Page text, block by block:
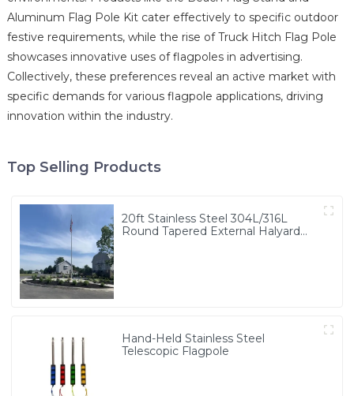
Aluminum Flag Pole Kit cater effectively to specific outdoor
festive requirements, while the rise of Truck Hitch Flag Pole
showcases innovative uses of flagpoles in advertising.
Collectively, these preferences reveal an active market with
specific demands for various flagpole applications, driving
innovation within the industry.
Top Selling Products
20ft Stainless Steel 304L/316L
Round Tapered External Halyard
Hand-Held Stainless Steel
Telescopic Flagpole